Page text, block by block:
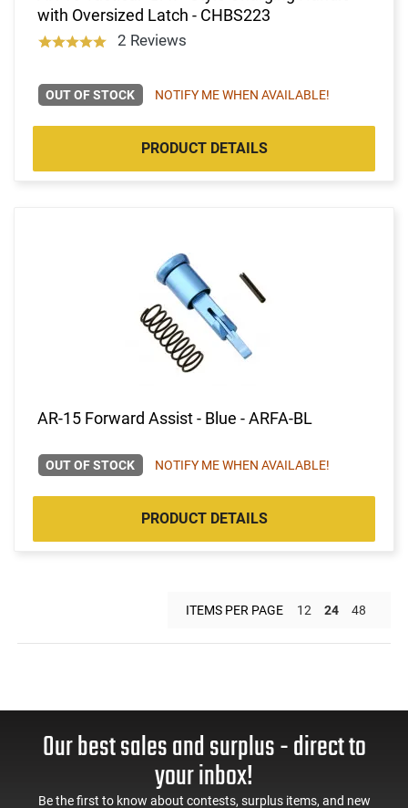
with Oversized Latch - CHBS223
2 Reviews
OUT OF STOCK NOTIFY ME WHEN AVAILABLE!
PRODUCT DETAILS
AR-15 Forward Assist - Blue - ARFA-BL
OUT OF STOCK NOTIFY ME WHEN AVAILABLE!
PRODUCT DETAILS
ITEMS PER PAGE 12 24 48
Our best sales and surplus - direct to
your inbox!
Be the first to know about contests, surplus items, and new